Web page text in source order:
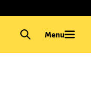
Menu